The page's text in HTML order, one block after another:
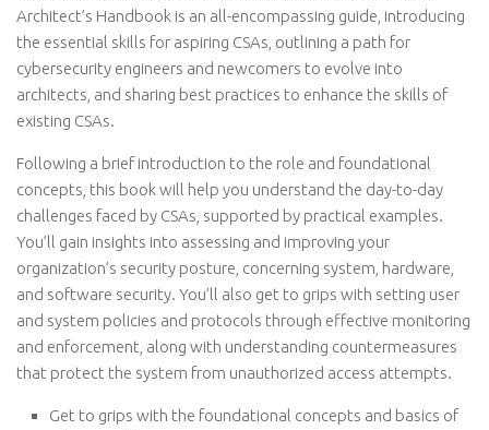
Architect’s Handbook is an all-encompassing guide, introducing
the essential skills for aspiring CSAs, outlining a path for
cybersecurity engineers and newcomers to evolve into
architects, and sharing best practices to enhance the skills of
existing CSAs.
Following a brief introduction to the role and foundational
concepts, this book will help you understand the day-to-day
challenges faced by CSAs, supported by practical examples.
You’ll gain insights into assessing and improving your
organization’s security posture, concerning system, hardware,
and software security. You’ll also get to grips with setting user
and system policies and protocols through effective monitoring
and enforcement, along with understanding countermeasures
that protect the system from unauthorized access attempts.
Get to grips with the foundational concepts and basics of